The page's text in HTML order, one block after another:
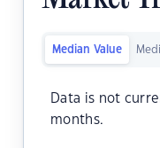
Median Value
Data is not
months.